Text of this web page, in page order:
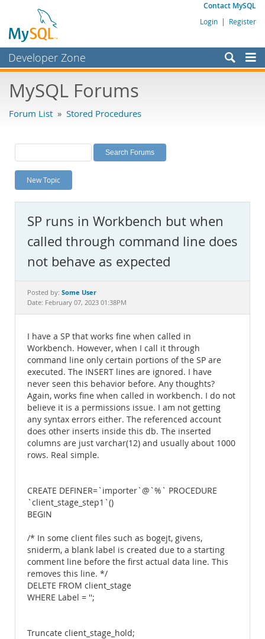
Contact MySQL
Login | Register
Developer Zone
Bugs
Labs
Planet MySQL
News and Events
MySQL.com
Downloads
Documentation
MySQL Forums
Forum List » Stored Procedures
New Topic
SP runs in Workbench but when
called through command line does
not behave as expected
Posted by: Some User
Date: February 07, 2023 01:38PM
I have a SP that works fine when called in
Workbench. However, when I call it through
command line only certain portions of the SP are
executed. The INSERT lines are ignored. I have
never seen this behavior before. Any thoughts?
Again, works fine when called in workbench. I do not
believe it is a permissions issue. I am not getting
any syntax errors either. The referenced account
does other inserts inside this db. The inserted
columns are just varchar(12) and usually about 1000
rows. Real simple.
CREATE DEFINER=`importer`@`%` PROCEDURE
`client_stage_step1`()
BEGIN
/* In some client files such as bogejt, givens,
sniderm, a blank label is created due to a starting
comment line before the first actual data line. This
removes this line. */
DELETE FROM client_stage
WHERE Label = '';
Truncate client_stage_hold;